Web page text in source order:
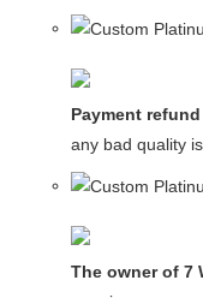
Payment refund
any bad quality
The owner of 7